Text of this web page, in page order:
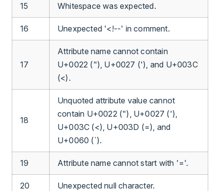
15 Whitespace was expected.
16 Unexpected '<!--' in comment.
17
Attribute name cannot contain
U+0022 ("), U+0027 ('), and U+003C
(<).
18
Unquoted attribute value cannot
contain U+0022 ("), U+0027 ('),
U+003C (<), U+003D (=), and
U+0060 (`).
19 Attribute name cannot start with '='.
20 Unexpected null character.